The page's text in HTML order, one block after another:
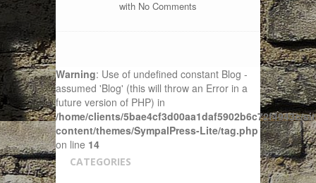
with No Comments
Warning: Use of undefined constant Blog -
assumed 'Blog' (this will throw an Error in a
future version of PHP) in
/home/clients/5bae4cf3d00aa1daf5902b6c72f4943c/
content/themes/SympalPress-Lite/tag.php
on line 14
CATEGORIES